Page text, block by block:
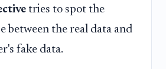
tries to spot the
between the real data and
fake data.